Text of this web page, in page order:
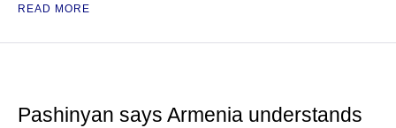
READ MORE
Pashinyan says Armenia understands